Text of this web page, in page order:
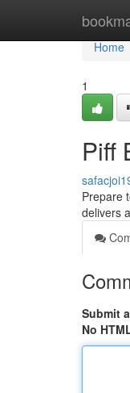
Home
Home
1
Piff
Prepare
delivers
Submit
No